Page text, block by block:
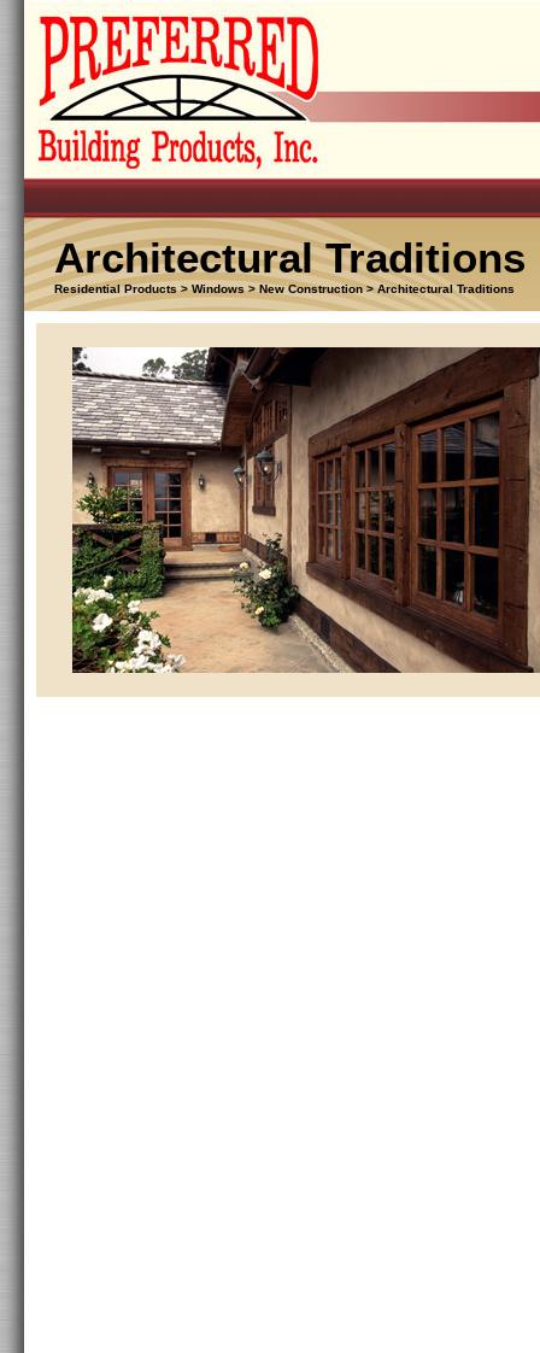
Architectural Traditions
Residential Products > Windows > New Construction > Architectural Traditions